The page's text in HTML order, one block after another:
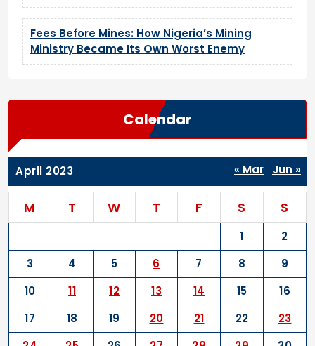
Fees Before Mines: How Nigeria’s Mining
Ministry Became Its Own Worst Enemy
Calendar
April 2023
M T W T F S S
1
2
3
4 5 6 7 8
9
10
11 12 13 14 15
16
17
18 19 20 21 22
23
« Mar Jun »